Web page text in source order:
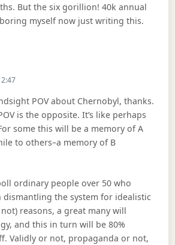
But the six gorillion! 40k annual
myself now just writing this.
POV about Chernobyl, thanks.
is the opposite. It’s like perhaps
some this will be a memory of A
to others–a memory of B
ordinary people over 50 who
dismantling the system for idealistic
reasons, a great many will
and this in turn will be 80%
Validly or not, propaganda or not,